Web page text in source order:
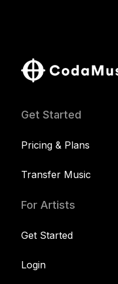
Get Started
Pricing & Plans
Transfer Music
For Artists
Get Started
Login